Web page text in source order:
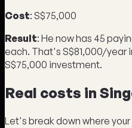
Cost: S$75,000
Result: He now has 45
each. That's S$81,000/year
S$75,000 investment.
Real costs in
Let's break down where